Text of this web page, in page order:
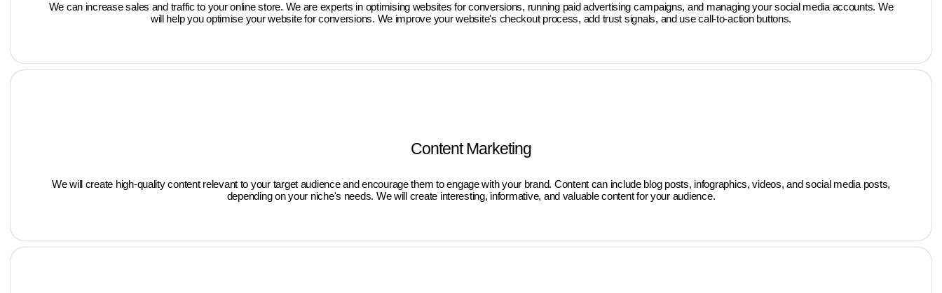
We can increase sales and traffic to your online store. We are experts in optimising websites for conversions, running paid advertising campaigns, and managing your social media accounts. We
will help you optimise your website for conversions. We improve your website's checkout process, add trust signals, and use call-to-action buttons.
Content Marketing
We will create high-quality content relevant to your target audience and encourage them to engage with your brand. Content can include blog posts, infographics, videos, and social media posts,
depending on your niche's needs. We will create interesting, informative, and valuable content for your audience.